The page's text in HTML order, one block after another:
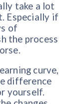
take a lot
Especially if
of
the process
curve,
difference
yourself.